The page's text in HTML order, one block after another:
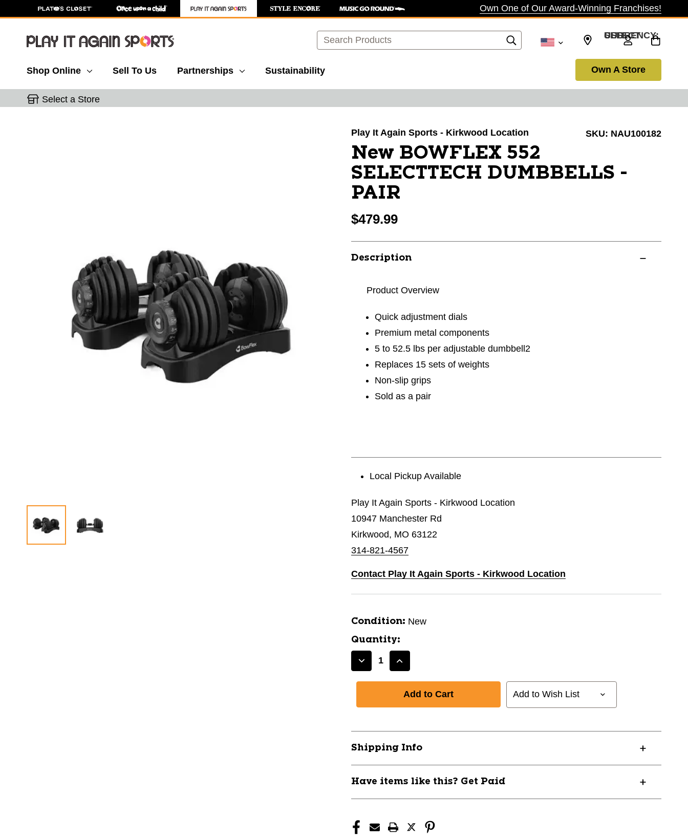
Own One of Our Award-Winning Franchises!
Search SELECT CURRENCY: USD
Shop Online Sell To Us Partnerships Sustainability Own A Store
Select a Store
Play It Again Sports - Kirkwood Location SKU: NAU100182
New BOWFLEX 552
SELECTTECH DUMBBELLS -
PAIR
$479.99
Description
Product Overview
Quick adjustment dials
Premium metal components
5 to 52.5 lbs per adjustable dumbbell2
Replaces 15 sets of weights
Non-slip grips
Sold as a pair
Local Pickup Available
Play It Again Sports - Kirkwood Location
10947 Manchester Rd
Kirkwood, MO 63122
314-821-4567
Contact Play It Again Sports - Kirkwood Location
Condition: New
Quantity:
Decrease
BOWFLEX
SELECTTECH
DUMBBELLS
-
PAIR
NAU100182
Increase
New
BOWFLEX
SELECTTECH
-
PAIR
NAU100182
Add to Wish List
Shipping Info
Have items like this? Get Paid